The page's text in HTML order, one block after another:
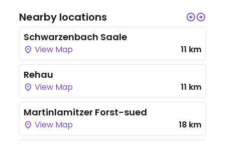
Nearby locations
Schwarzenbach Saale
View Map 11 km
Rehau
View Map 11 km
Martinlamitzer Forst-sued
View Map 18 km